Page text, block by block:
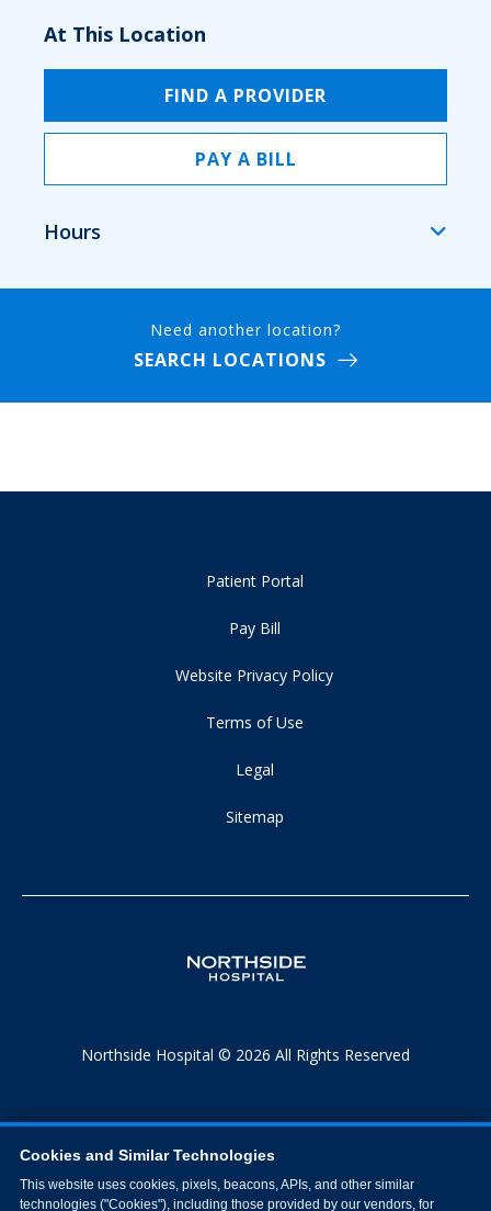
At This Location
FIND A PROVIDER
PAY A BILL
Hours
Need another location?
SEARCH LOCATIONS
Patient Portal
Pay Bill
Website Privacy Policy
Terms of Use
Legal
Sitemap
Northside Hospital © 2026 All Rights Reserved
Cookies and Similar Technologies
This website uses cookies, pixels, beacons, APIs, and other similar
technologies ("Cookies"), including those provided by our vendors, for